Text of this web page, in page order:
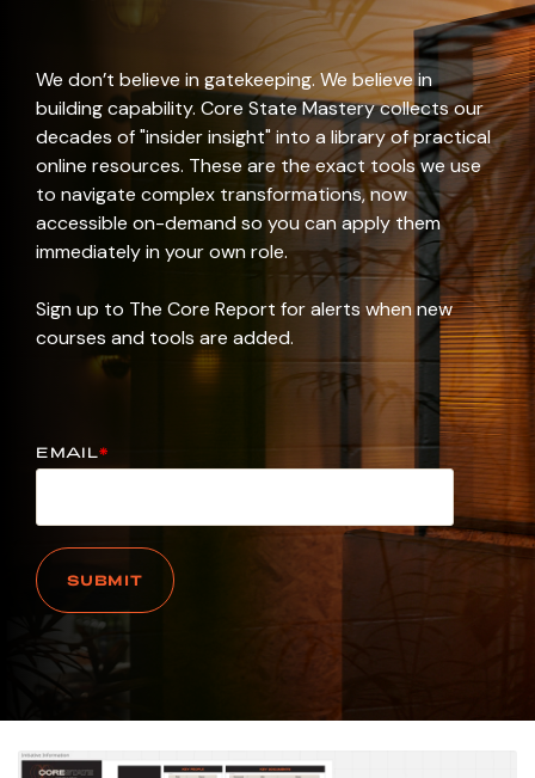
We don’t believe in gatekeeping. We believe in
building capability. Core State Mastery collects our
decades of "insider insight" into a library of practical
online resources. These are the exact tools we use
to navigate complex transformations, now
accessible on-demand so you can apply them
immediately in your own role.
Sign up to The Core Report for alerts when new
courses and tools are added.
EMAIL*